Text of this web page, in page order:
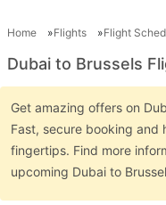
Home Flights Flight
Dubai to Brussels
Get amazing offers on
Fast, secure booking and
fingertips. Find more
upcoming Dubai to